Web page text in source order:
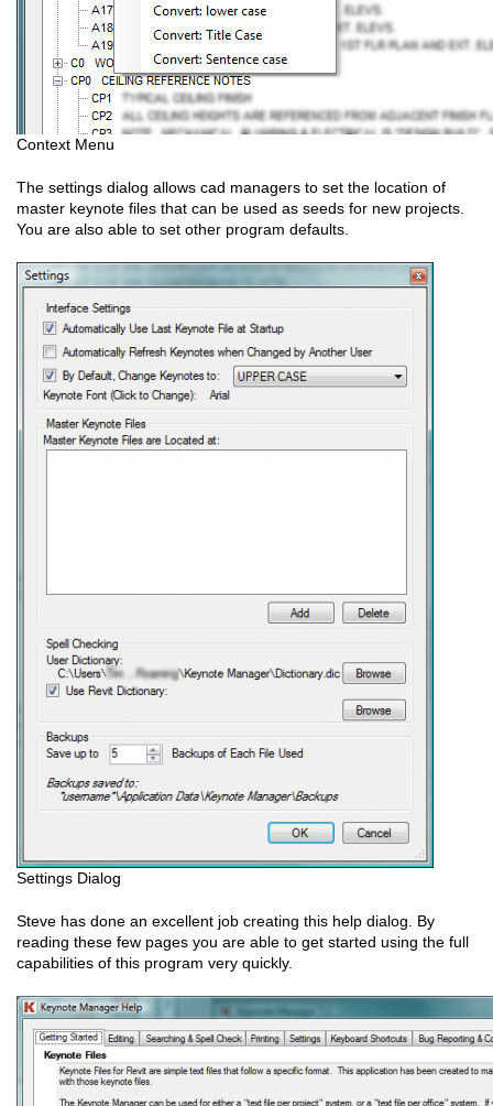
Context Menu
The settings dialog allows cad managers to set the location of
master keynote files that can be used as seeds for new projects.
You are also able to set other program defaults.
Settings Dialog
Steve has done an excellent job creating this help dialog. By
reading these few pages you are able to get started using the full
capabilities of this program very quickly.